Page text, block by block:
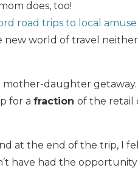
does, too!
road trips to local
new world of travel
mother-daughter
for a fraction of the retail
at the end of the trip, I
have had the